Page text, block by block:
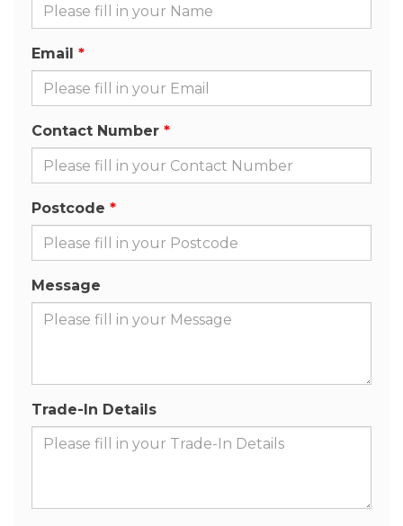
Email
Contact Number
Postcode
Message
Trade-In Details